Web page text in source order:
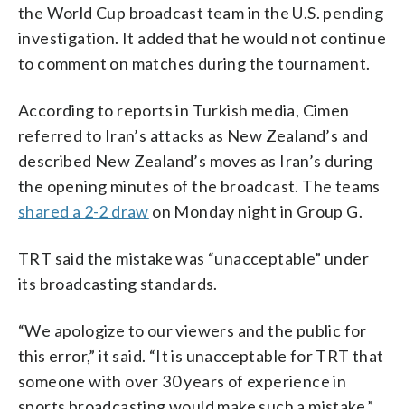
the World Cup broadcast team in the U.S. pending
investigation. It added that he would not continue
to comment on matches during the tournament.
According to reports in Turkish media, Cimen
referred to Iran’s attacks as New Zealand’s and
described New Zealand’s moves as Iran’s during
the opening minutes of the broadcast. The teams
shared a 2-2 draw on Monday night in Group G.
TRT said the mistake was “unacceptable” under
its broadcasting standards.
“We apologize to our viewers and the public for
this error,” it said. “It is unacceptable for TRT that
someone with over 30 years of experience in